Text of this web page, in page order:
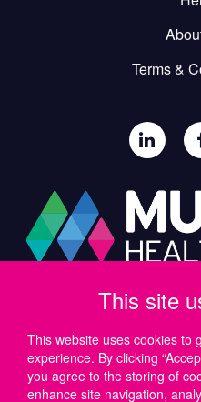
Terms &
Paul
Wide Lane,
Tel: UK +44 (0)23 8046
Email:
This site
This website uses cookies to
experience. By clicking
you agree to the storing of
enhance site navigation,